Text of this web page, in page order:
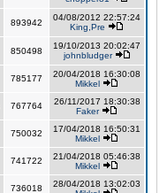
893942
04/08/2012 22:57:24
King,Pre
850498
19/10/2013 20:02:47
johnbludger
785177
20/04/2018 16:30:08
Mikkel
767764
26/11/2017 18:30:38
Faker
750032
17/04/2018 16:50:31
Mikkel
741722
21/04/2018 05:46:38
Mikkel
736018
28/04/2018 13:02:03